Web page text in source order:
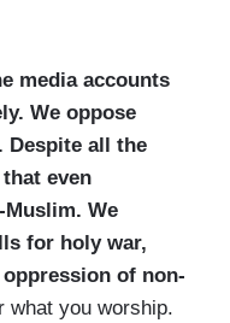
media accounts
We oppose
Despite all the
even
We
for holy war,
of non-
what you worship.